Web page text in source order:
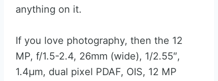
anything on it.
If you love photography, then the 12
MP, f/1.5-2.4, 26mm (wide), 1/2.55″,
1.4µm, dual pixel PDAF, OIS, 12 MP